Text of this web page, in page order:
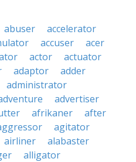
abuser
accelerator
accuser
acer
actor
actuator
adaptor
adder
administrator
advertiser
afrikaner
after
agitator
airliner
alabaster
alligator